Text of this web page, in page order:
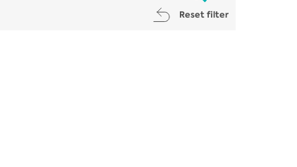
Reset filter